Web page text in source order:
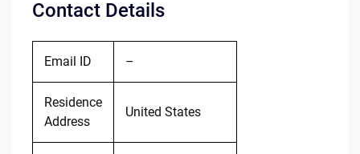
Contact Details
Email ID –
Residence
Address
United States